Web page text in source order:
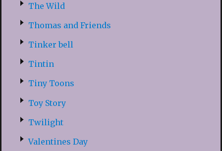
The Wild
Thomas and Friends
Tinker bell
Tintin
Tiny Toons
Toy Story
Twilight
Valentines Day